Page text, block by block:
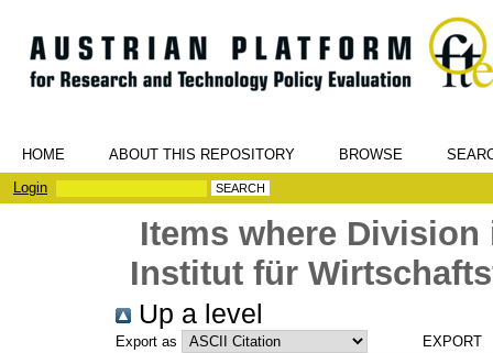
HOME ABOUT THIS REPOSITORY BROWSE
Login
Items where
Institut für
Up a level
Export as